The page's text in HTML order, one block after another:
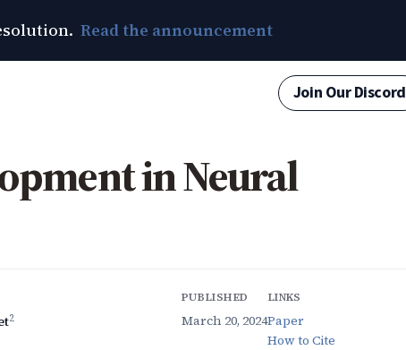
Read the announcement
Join Our Discord
in Neural
2
PUBLISHED
March 20, 2024
LINKS
Paper
How to Cite